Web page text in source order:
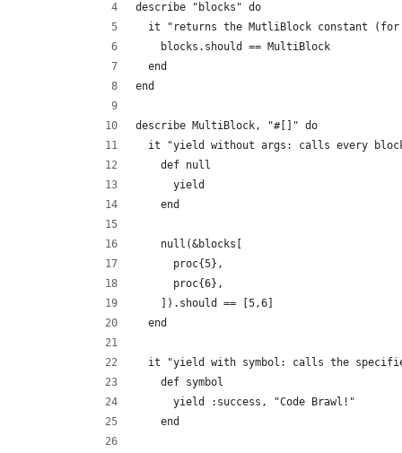
describe "blocks" do
it "returns the MutliBlock constant
    blocks.should == MultiBlock
  end
end
describe MultiBlock, "#[]" do
it "yield without args: calls every
    def null
      yield
    end
    null(&blocks[
      proc{5},
      proc{6},
    ]).should == [5,6]
  end
it "yield with symbol: calls the
    def symbol
      yield :success, "Code Brawl!"
    end